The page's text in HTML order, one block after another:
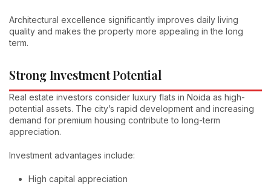
Architectural excellence significantly improves daily living
quality and makes the property more appealing in the long
term.
Strong Investment Potential
Real estate investors consider luxury flats in Noida as high-
potential assets. The city’s rapid development and increasing
demand for premium housing contribute to long-term
appreciation.
Investment advantages include:
High capital appreciation